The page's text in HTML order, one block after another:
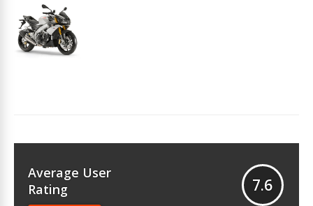
Average User
Rating
7.6